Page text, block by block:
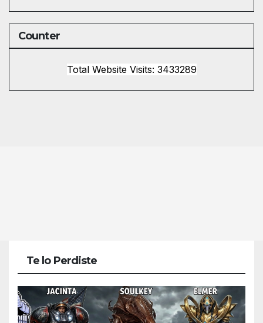
Counter
Total Website Visits: 3433289
Te lo Perdiste